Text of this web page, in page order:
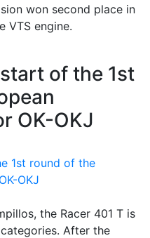
won second place in
VTS engine.
of the 1st
OK-OKJ
the Racer 401 T is
After the